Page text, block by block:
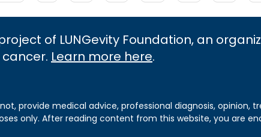
page
of LUNGevity Foundation, an
Learn more here.
provide medical advice, professional diagnosis,
only. After reading content from this website, you are